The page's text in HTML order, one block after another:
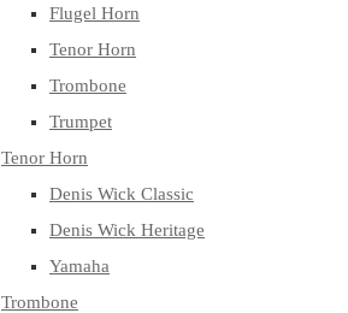
Flugel Horn
Tenor Horn
Trombone
Trumpet
Tenor Horn
Denis Wick Classic
Denis Wick Heritage
Yamaha
Trombone